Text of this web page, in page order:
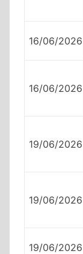
16/06/2026
16/06/2026
19/06/2026
19/06/2026
19/06/2026